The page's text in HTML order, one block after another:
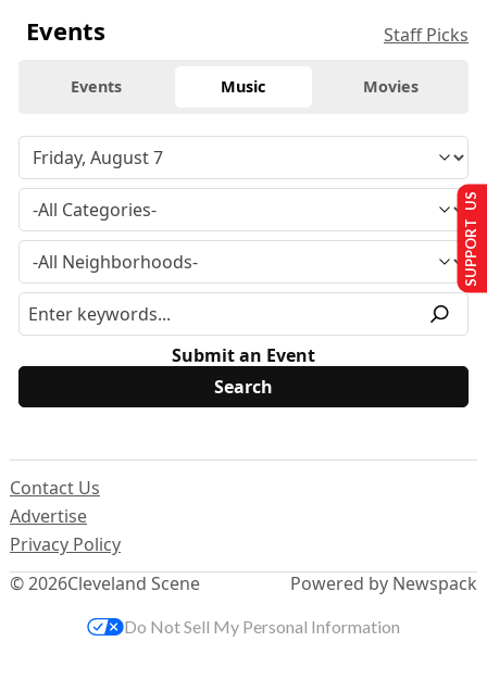
Events Staff Picks
Events Music Movies
Submit an Event
© 2026Cleveland Scene
Contact Us
Advertise
Privacy Policy
Powered by Newspack
SUPPORT US
Do Not Sell My Personal Information